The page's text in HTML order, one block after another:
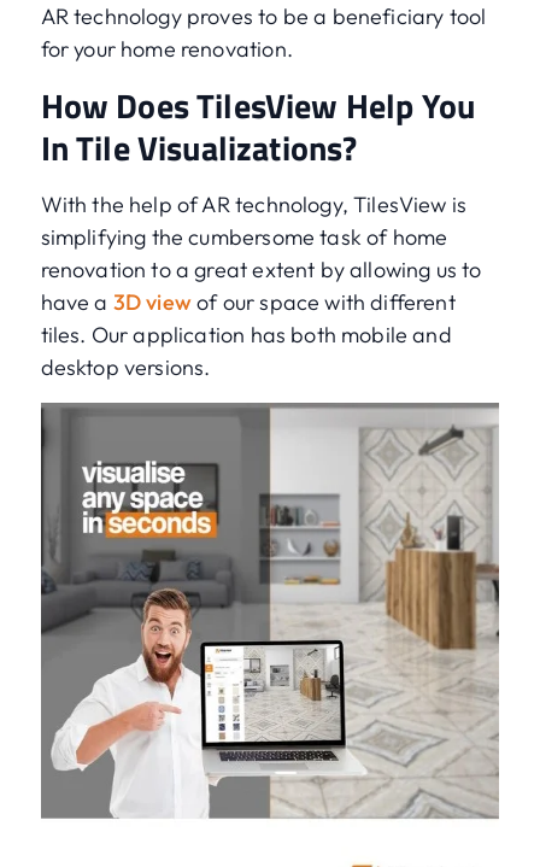
AR technology proves to be a beneficiary tool
for your home renovation.
How Does TilesView Help You
In Tile Visualizations?
With the help of AR technology, TilesView is
simplifying the cumbersome task of home
renovation to a great extent by allowing us to
have a 3D viewof our space with different
tiles. Our application has both mobile and
desktop versions.